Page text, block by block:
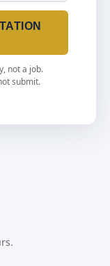
not a job.
submit.